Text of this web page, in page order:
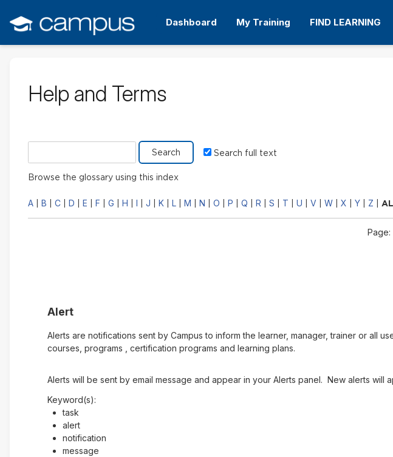
main
content
Dashboard My Training FIND LEARNING
Help and Terms
Search glossary for
Search full text
Browse the glossary using this index
A B C D E F G H I J K L M N O P Q R S T U V W X Y Z
Page:
Alert
Alerts are notifications sent by Campus to inform the learner, manager, trainer or all
courses, programs , certification programs and learning plans.
Alerts will be sent by email message and appear in your Alerts panel. New alerts will
Keyword(s):
task
alert
notification
message